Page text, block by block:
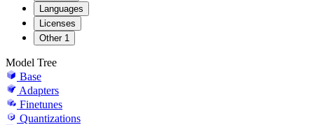
Languages
Licenses
Other 1
Model Tree
Base
Adapters
Finetunes
Quantizations